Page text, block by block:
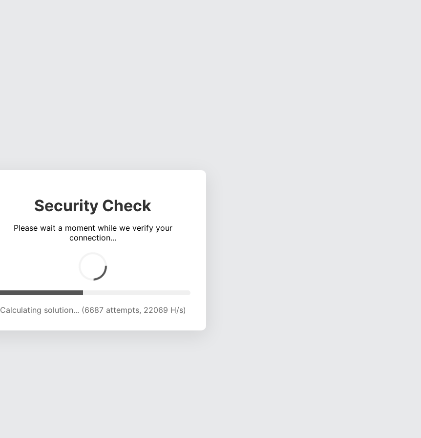
Security Check
Please wait a moment while we verify your
connection...
Calculating solution... (12100 attempts, 19967 H/s)